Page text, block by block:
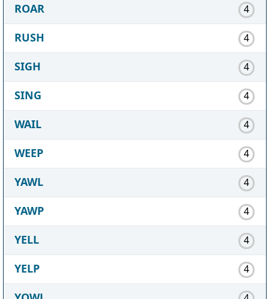
ROAR 4
RUSH 4
SIGH 4
SING 4
WAIL 4
WEEP 4
YAWL 4
YAWP 4
YELL 4
YELP 4